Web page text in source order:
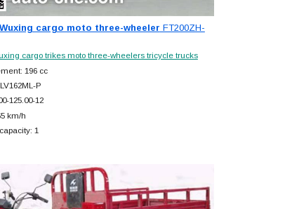
cargo moto three-wheeler FT200ZH-
cargo trikes moto three-wheelers tricycle trucks
196 cc
P
125.00-12
km/h
1